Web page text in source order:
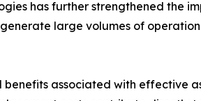
has further strengthened the
large volumes of
associated with effective